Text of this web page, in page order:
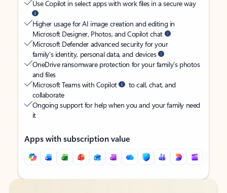
Use Copilot in select apps with work files in a secure way
Higher usage for AI image creation and editing in
Microsoft Designer, Photos, and Copilot chat
Microsoft Defender advanced security for your
family’s identity, personal data, and devices
OneDrive ransomware protection for your family’s photos
and files
Microsoft Teams with Copilot
to call, chat, and
collaborate
Ongoing support for help when you and your family need
it
Apps with subscription value
Back to tabs
Back to tabs